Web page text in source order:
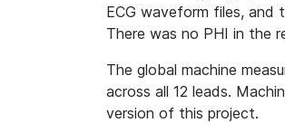
ECG waveform files,
There was no PHI in the
The global machine
across all 12 leads.
version of this project.